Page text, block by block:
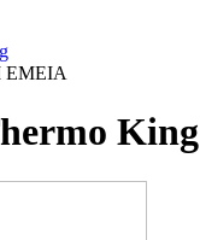
EMEIA
King